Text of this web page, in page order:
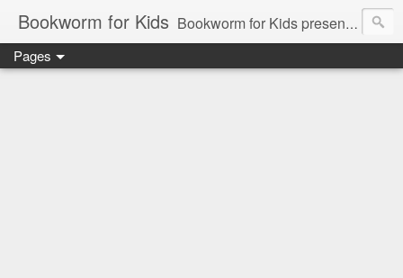
Bookworm for Kids Bookworm for Kids presents books for toddlers to teens and everything in between: board books, picture books, chapter books, middle grade reads, tween reads, and young adult literature.
Pages